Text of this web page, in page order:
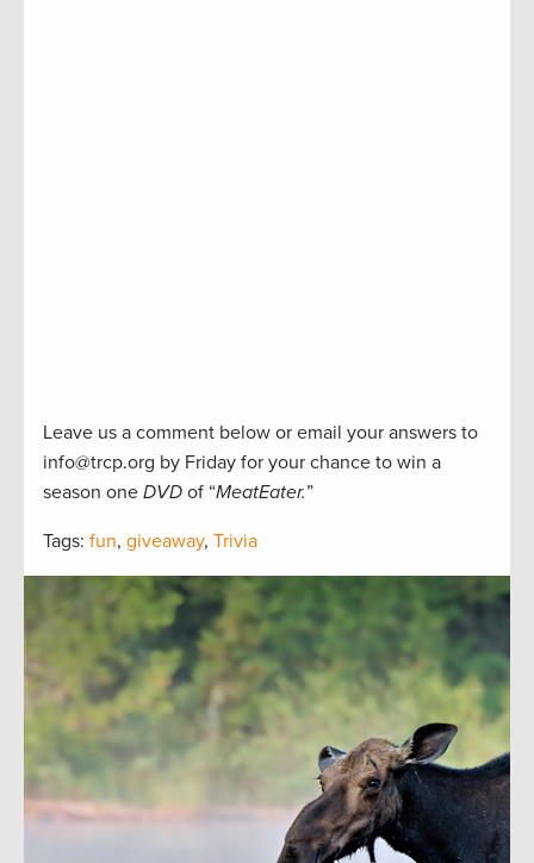
Leave us a comment below or email your answers to
info@trcp.org by Friday for your chance to win a
season one DVD of “MeatEater.”
Tags: fun, giveaway, Trivia